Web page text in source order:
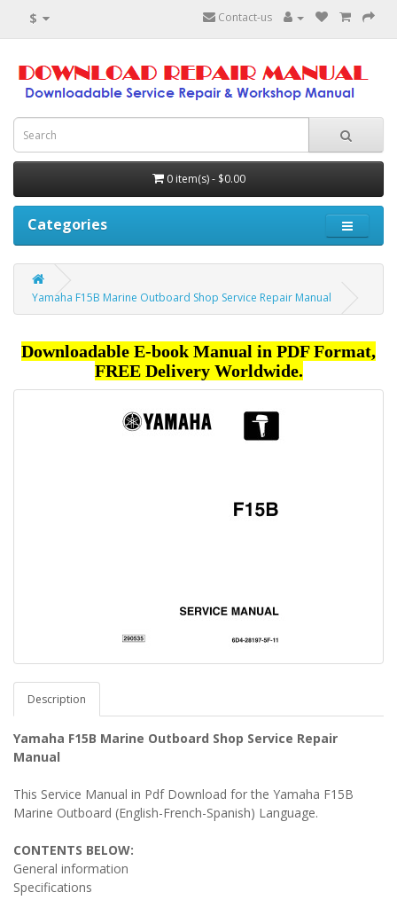
$ Contact-us
0 item(s) - $0.00
Categories
Yamaha F15B Marine Outboard Shop Service Repair Manual
Downloadable E-book Manual in PDF Format,
FREE Delivery Worldwide.
Description
Yamaha F15B Marine Outboard Shop Service Repair
Manual
This Service Manual in Pdf Download for the Yamaha F15B
Marine Outboard (English-French-Spanish) Language.
CONTENTS BELOW:
General information
Specifications